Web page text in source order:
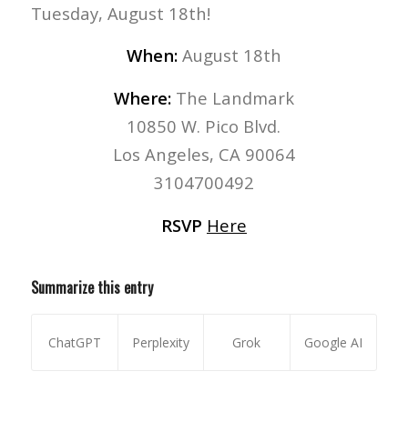
Tuesday, August 18th!
When:August 18th
Where:The Landmark
10850 W. Pico Blvd.
Los Angeles, CA 90064
3104700492
RSVP Here
Summarize this entry
ChatGPT Perplexity Grok Google AI